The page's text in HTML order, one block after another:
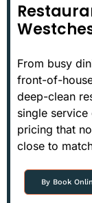
From busy
front-of-
deep-clean
single
pricing that
close to
By Book